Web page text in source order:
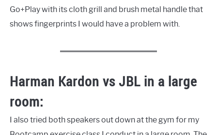
Go+Play with its cloth grill and brush metal handle that
shows fingerprints I would have a problem with.
Harman Kardon vs JBL in a large
room:
I also tried both speakers out down at the gym for my